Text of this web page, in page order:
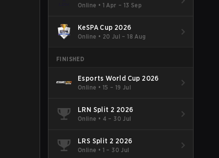
Online • 1 Apr – 13 Sep
KeSPA Cup 2026
Online • 20 Jul – 18 Aug
FINISHED
Esports World Cup 2026
Online • 15 – 19 Jul
LRN Split 2 2026
Online • 4 – 30 Jul
LRS Split 2 2026
Online • 1 – 30 Jul